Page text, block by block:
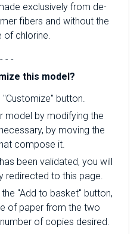
exclusively from de-
fibers and without the
of chlorine.
- - -
this model?
"Customize" button.
model by modifying the
by moving the
compose it.
been validated, you will
redirected to this page.
"Add to basket" button,
of paper from the two
of copies desired.